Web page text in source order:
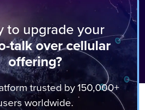
with individuals and groups of up to 5000
a push of a button.
to upgrade your
talk over cellular
offering?
trusted by 150,000+
worldwide.